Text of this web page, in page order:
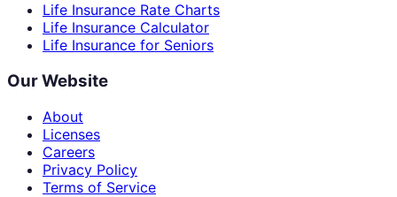
Life Insurance Rate Charts
Life Insurance Calculator
Life Insurance for Seniors
Our Website
About
Licenses
Careers
Privacy Policy
Terms of Service